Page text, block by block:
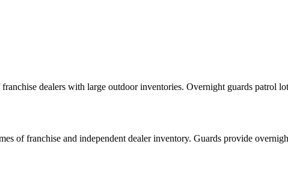
dealers with large outdoor inventories. Overnight guards patrol
of franchise and independent dealer inventory. Guards provide